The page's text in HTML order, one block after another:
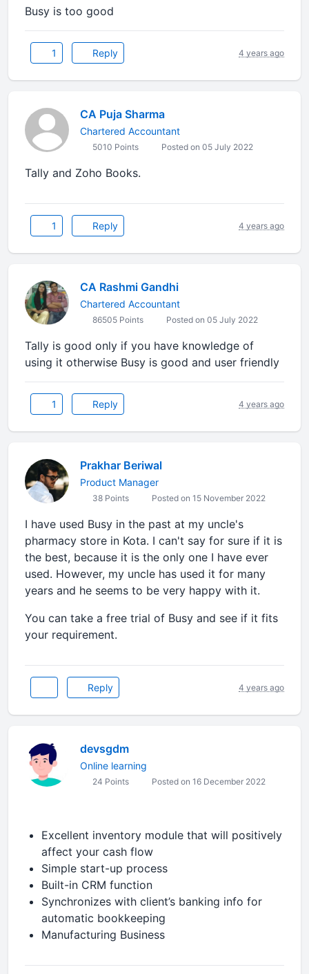
Busy is too good
1 Reply 4 years ago
CA Puja Sharma
Chartered Accountant
5010 Points Posted on 05 July 2022
Tally and Zoho Books.
1 Reply 4 years ago
CA Rashmi Gandhi
Chartered Accountant
86505 Points Posted on 05 July 2022
Tally is good only if you have knowledge of
using it otherwise Busy is good and user friendly
1 Reply 4 years ago
Prakhar Beriwal
Product Manager
38 Points Posted on 15 November 2022
I have used Busy in the past at my uncle's
pharmacy store in Kota. I can't say for sure if it is
the best, because it is the only one I have ever
used. However, my uncle has used it for many
years and he seems to be very happy with it.
You can take a free trial of Busy and see if it fits
your requirement.
Reply 4 years ago
devsgdm
Online learning
24 Points Posted on 16 December 2022
Excellent inventory module that will positively
affect your cash flow
Simple start-up process
Built-in CRM function
Synchronizes with client’s banking info for
automatic bookkeeping
Manufacturing Business